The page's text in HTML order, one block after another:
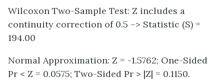
Wilcoxon Two-Sample Test: Z includes a
continuity correction of 0.5 –> Statistic (S) =
194.00
Normal Approximation: Z = -1.5762; One-Sided
Pr < Z = 0.0575; Two-Sided Pr > |Z| = 0.1150.